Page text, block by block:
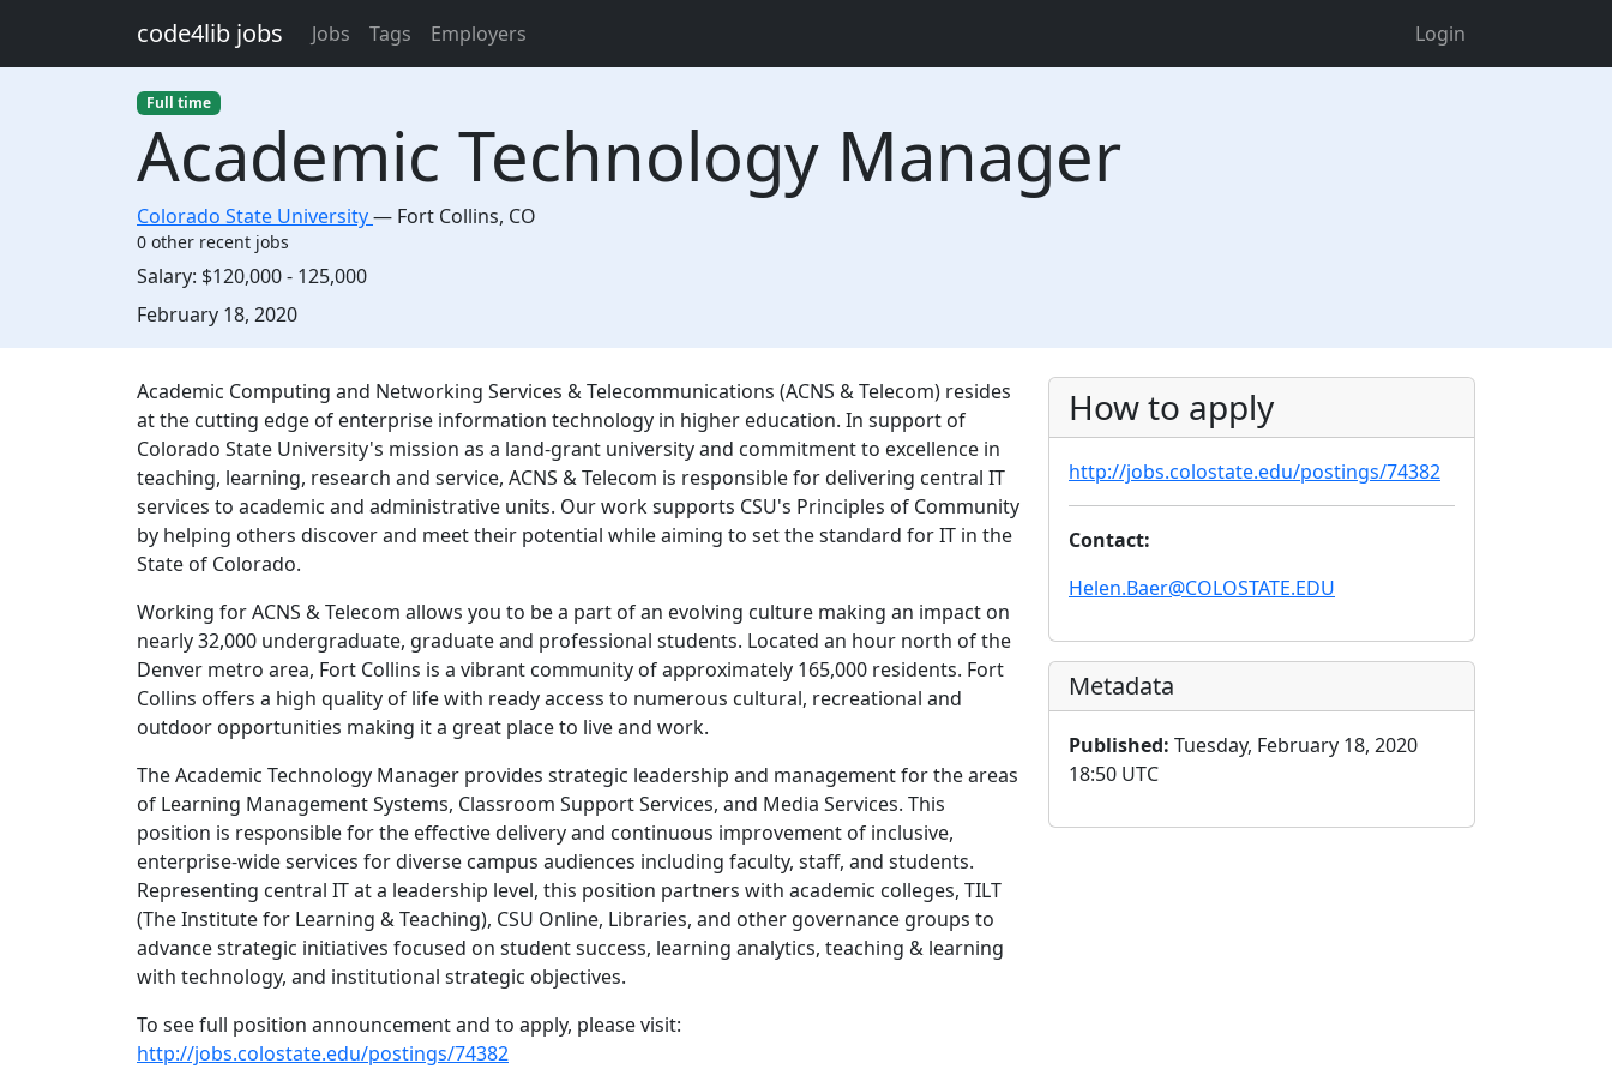
code4lib jobs Jobs Tags Employers Login
Full time
Academic Technology Manager
Colorado State University— Fort Collins, CO
0 other recent jobs
Salary: $120,000 - 125,000
Created:
February 18, 2020
Description
Academic Computing and Networking Services & Telecommunications (ACNS & Telecom) resides
at the cutting edge of enterprise information technology in higher education. In support of
Colorado State University's mission as a land-grant university and commitment to excellence in
teaching, learning, research and service, ACNS & Telecom is responsible for delivering central IT
services to academic and administrative units. Our work supports CSU's Principles of Community
by helping others discover and meet their potential while aiming to set the standard for IT in the
State of Colorado.
Working for ACNS & Telecom allows you to be a part of an evolving culture making an impact on
nearly 32,000 undergraduate, graduate and professional students. Located an hour north of the
Denver metro area, Fort Collins is a vibrant community of approximately 165,000 residents. Fort
Collins offers a high quality of life with ready access to numerous cultural, recreational and
outdoor opportunities making it a great place to live and work.
The Academic Technology Manager provides strategic leadership and management for the areas
of Learning Management Systems, Classroom Support Services, and Media Services. This
position is responsible for the effective delivery and continuous improvement of inclusive,
enterprise-wide services for diverse campus audiences including faculty, staff, and students.
Representing central IT at a leadership level, this position partners with academic colleges, TILT
(The Institute for Learning & Teaching), CSU Online, Libraries, and other governance groups to
advance strategic initiatives focused on student success, learning analytics, teaching & learning
with technology, and institutional strategic objectives.
To see full position announcement and to apply, please visit:
http://jobs.colostate.edu/postings/74382
How to apply
http://jobs.colostate.edu/postings/74382
Contact:
Helen.Baer@COLOSTATE.EDU
Metadata
Published: Tuesday, February 18, 2020
18:50 UTC